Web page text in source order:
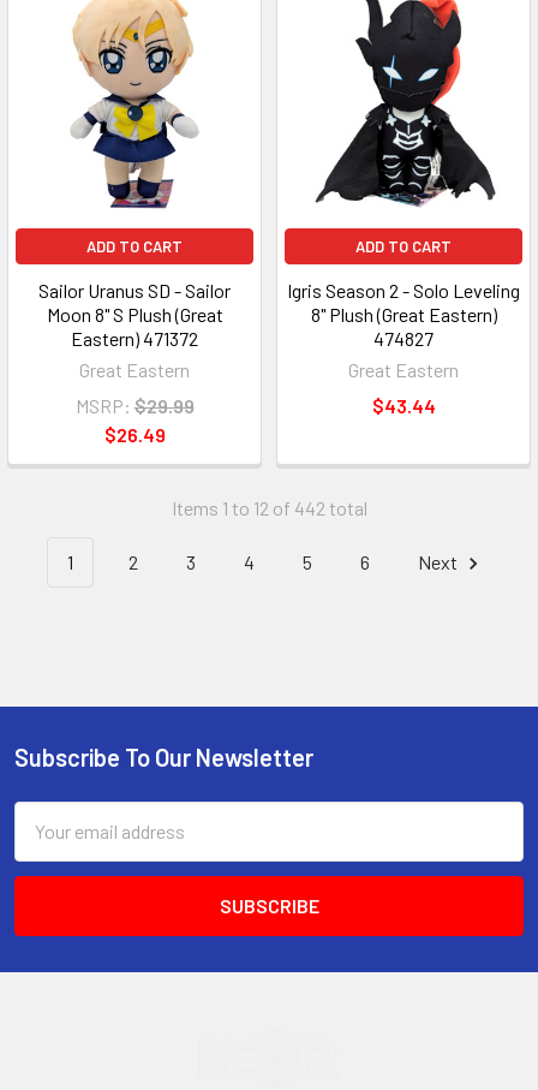
ADD TO CART
Sailor Uranus SD - Sailor
Moon 8" S Plush (Great
Eastern) 471372
Great Eastern
MSRP: $29.99
$26.49
ADD TO CART
Igris Season 2 - Solo Leveling
8" Plush (Great Eastern)
474827
Great Eastern
$43.44
Items 1 to 12 of 442 total
1 2 3 4 5 6 Next
Footer
Subscribe To Our Newsletter
Address